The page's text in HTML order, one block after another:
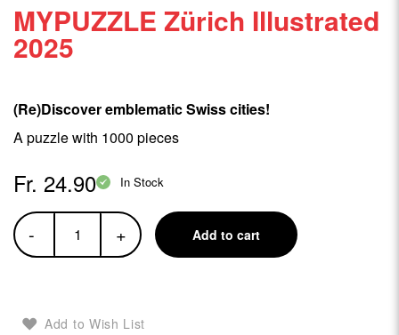
MYPUZZLE Zürich Illustrated
2025
(Re)Discover emblematic Swiss cities!
A puzzle with 1000 pieces
Fr. 24.90 In Stock
- + Add to cart
Add to Wish List